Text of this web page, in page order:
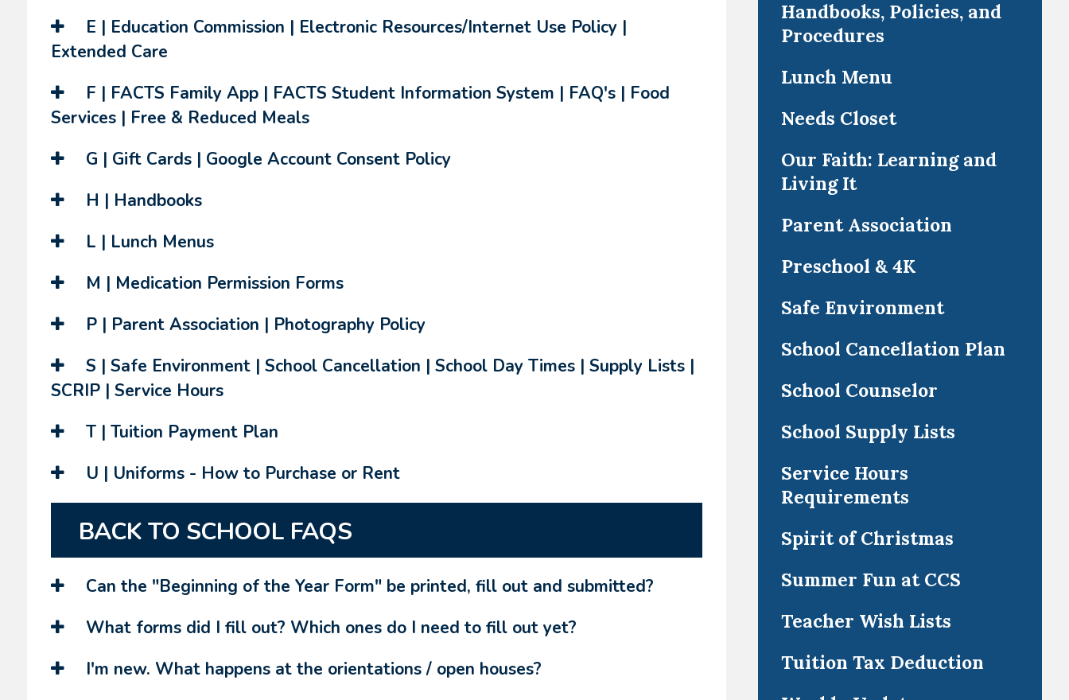
E | Education Commission | Electronic Resources/Internet Use Policy |
Extended Care
F | FACTS Family App | FACTS Student Information System | FAQ's | Food
Services | Free & Reduced Meals
G | Gift Cards | Google Account Consent Policy
H | Handbooks
L | Lunch Menus
M | Medication Permission Forms
P | Parent Association | Photography Policy
S | Safe Environment | School Cancellation | School Day Times | Supply Lists |
SCRIP | Service Hours
T | Tuition Payment Plan
U | Uniforms - How to Purchase or Rent
BACK TO SCHOOL FAQS
Can the "Beginning of the Year Form" be printed, fill out and submitted?
What forms did I fill out? Which ones do I need to fill out yet?
I'm new. What happens at the orientations / open houses?
Handbooks, Policies, and
Procedures
Lunch Menu
Needs Closet
Our Faith: Learning and
Living It
Parent Association
Preschool & 4K
Safe Environment
School Cancellation Plan
School Counselor
School Supply Lists
Service Hours
Requirements
Spirit of Christmas
Summer Fun at CCS
Teacher Wish Lists
Tuition Tax Deduction